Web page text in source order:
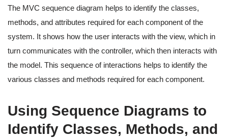
The MVC sequence diagram helps to identify the classes,
methods, and attributes required for each component of the
system. It shows how the user interacts with the view, which in
turn communicates with the controller, which then interacts with
the model. This sequence of interactions helps to identify the
various classes and methods required for each component.
Using Sequence Diagrams to
Identify Classes, Methods, and